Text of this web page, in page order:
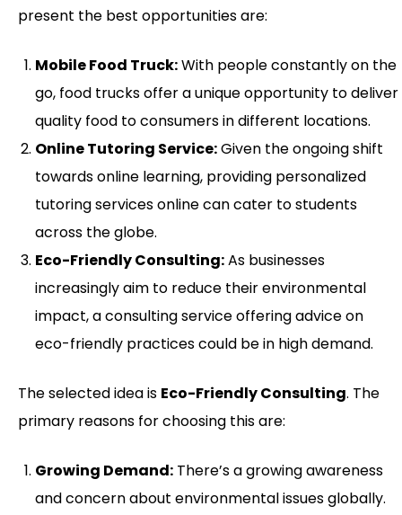
present the best opportunities are:
Mobile Food Truck:With people constantly on the
go, food trucks offer a unique opportunity to deliver
quality food to consumers in different locations.
Online Tutoring Service:Given the ongoing shift
towards online learning, providing personalized
tutoring services online can cater to students
across the globe.
Eco-Friendly Consulting:As businesses
increasingly aim to reduce their environmental
impact, a consulting service offering advice on
eco-friendly practices could be in high demand.
The selected idea is Eco-Friendly Consulting. The
primary reasons for choosing this are:
Growing Demand: There’s a growing awareness
and concern about environmental issues globally.